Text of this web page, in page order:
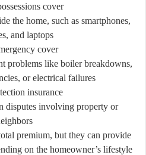
cover
the home, such as smartphones,
and laptops.
cover
problems like boilerbreakdowns,
orelectrical failures.
insurance
disputes involving property or
premium, but they can provide
on the homeowner’s lifestyle